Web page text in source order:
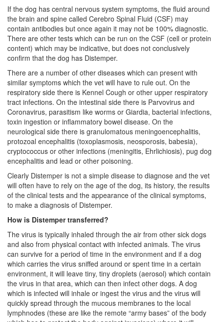
If the dog has central nervous system symptoms, the fluid around
the brain and spine called Cerebro Spinal Fluid (CSF) may
contain antibodies but once again it may not be 100% diagnostic.
There are other tests which can be run on the CSF (cell or protein
content) which may be indicative, but does not conclusively
confirm that the dog has Distemper.
There are a number of other diseases which can present with
similar symptoms which the vet will have to rule out. On the
respiratory side there is Kennel Cough or other upper respiratory
tract infections. On the intestinal side there is Parvovirus and
Coronavirus, parasitism like worms or Giardia, bacterial infections,
toxin ingestion or inflammatory bowel disease. On the
neurological side there is granulomatous meningoencephalitis,
protozoal encephalitis (toxoplasmosis, neosporosis, babesia),
cryptococcus or other infections (meningitis, Ehrlichiosis), pug dog
encephalitis and lead or other poisoning.
Clearly Distemper is not a simple disease to diagnose and the vet
will often have to rely on the age of the dog, its history, the results
of the clinical tests and the appearance of the clinical symptoms,
to make a diagnosis of Distemper.
How is Distemper transferred?
The virus is typically inhaled through the air from other sick dogs
and also from physical contact with infected animals. The virus
can survive for a period of time in the environment and if a dog
which carries the virus sniffed around or spent time in a certain
environment, it will leave tiny, tiny droplets (aerosol) which contain
the virus in that area, which can then infect other dogs. A dog
which is infected will inhale or ingest the virus and the virus will
quickly spread through the mucous membranes to the local
lymphnodes (these are like the remote “army bases” of the body